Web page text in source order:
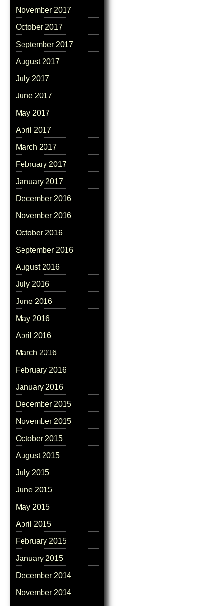
November 2017
October 2017
September 2017
August 2017
July 2017
June 2017
May 2017
April 2017
March 2017
February 2017
January 2017
December 2016
November 2016
October 2016
September 2016
August 2016
July 2016
June 2016
May 2016
April 2016
March 2016
February 2016
January 2016
December 2015
November 2015
October 2015
August 2015
July 2015
June 2015
May 2015
April 2015
February 2015
January 2015
December 2014
November 2014